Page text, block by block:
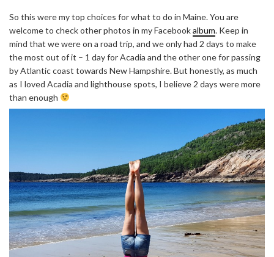
So this were my top choices for what to do in Maine. You are
welcome to check other photos in my Facebookalbum. Keep in
mind that we were on a road trip, and we only had 2 days to make
the most out of it – 1 day for Acadia and the other one for passing
by Atlantic coast towards New Hampshire. But honestly, as much
as I loved Acadia and lighthouse spots, I believe 2 days were more
than enough